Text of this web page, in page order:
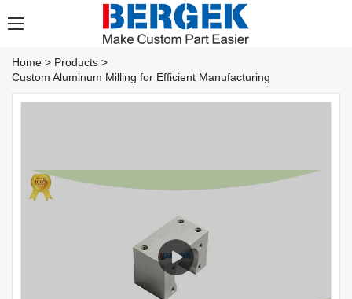
Home > Products >
Custom Aluminum Milling for Efficient Manufacturing